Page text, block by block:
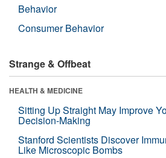
Behavior
Consumer Behavior
Strange & Offbeat
HEALTH & MEDICINE
Sitting Up Straight May Improve
Decision-Making
Stanford Scientists Discover
Like Microscopic Bombs